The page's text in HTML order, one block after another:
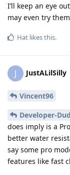
I’ll keep an eye
may even try
Hat likes this.
J JustALilSilly
Vincent96
Developer-
does imply is a
better water
say some pro
features like fast